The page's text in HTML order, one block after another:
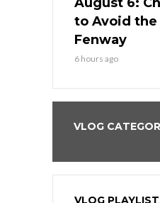
August 6:
to Avoid the
Fenway
6 hours ago
VLOG